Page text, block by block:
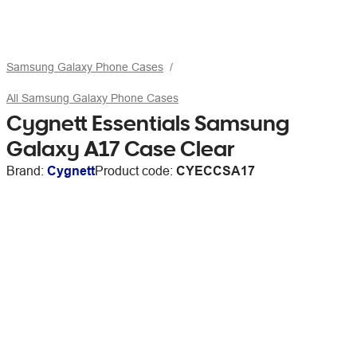
Samsung Galaxy Phone Cases
All Samsung Galaxy Phone Cases
Cygnett Essentials Samsung
Galaxy A17 Case Clear
Brand: CygnettProduct code: CYECCSA17